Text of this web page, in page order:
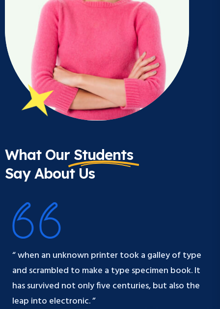
What Our Students
Say About Us
“ when an unknown printer took a galley of type
and scrambled to make a type specimen book. It
has survived not only five centuries, but also the
leap into electronic. ”